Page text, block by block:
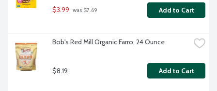
$3.99 was $7.69 Add to Cart
Bob's Red Mill Organic Farro, 24 Ounce
$8.19 Add to Cart